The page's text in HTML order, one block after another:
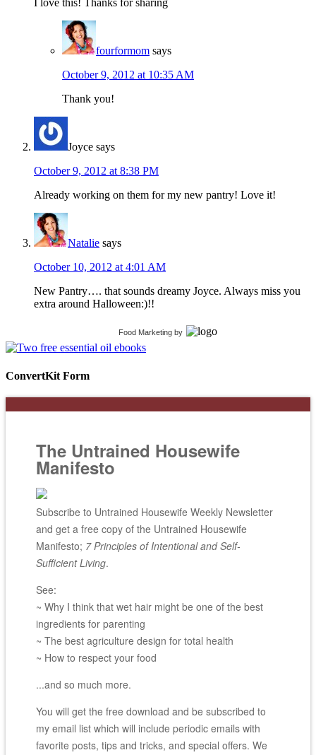
I love this! Thanks for sharing
fourformom says
October 9, 2012 at 10:35 AM
Thank you!
Joyce says
October 9, 2012 at 8:38 PM
Already working on them for my new pantry! Love it!
Natalie says
October 10, 2012 at 4:01 AM
New Pantry…. that sounds dreamy Joyce. Always miss you
extra around Halloween:)!!
Food Marketing by
ConvertKit Form
The Untrained Housewife
Manifesto
Subscribe to Untrained Housewife Weekly Newsletter
and get a free copy of the Untrained Housewife
Manifesto; 7 Principles of Intentional and Self-
Sufficient Living.
See:
~ Why I think that wet hair might be one of the best
ingredients for parenting
~ The best agriculture design for total health
~ How to respect your food
...and so much more.
You will get the free download and be subscribed to
my email list which will include periodic emails with
favorite posts, tips and tricks, and special offers. We